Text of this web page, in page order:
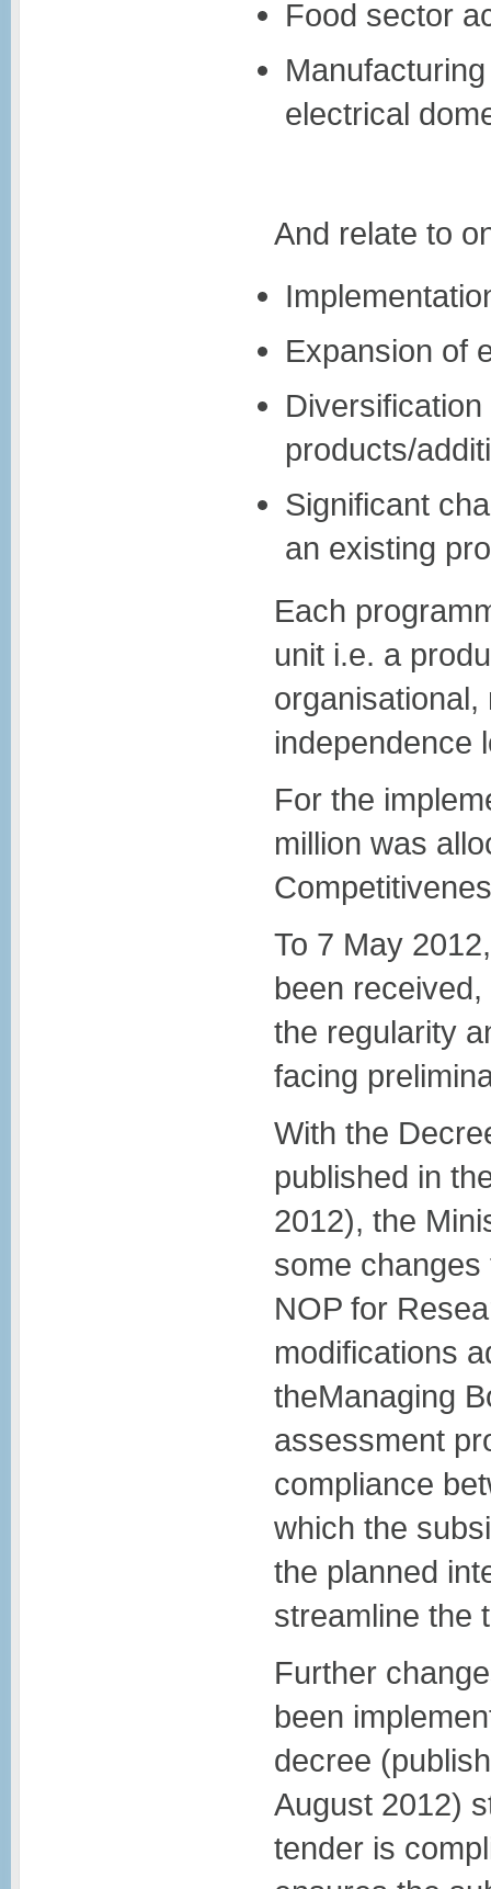
Food sector
electrical
And relate to
Expansion of
products/
Significant
an existing
Each
unit i.e. a
organisational,
independence
For the
million was
To 7 May
been
the regularity
facing
With the
published in
2012), the
some
NOP for
modifications
theManaging
assessment
compliance
which the
the planned
streamline the
Further
been
decree
August 2012)
tender is